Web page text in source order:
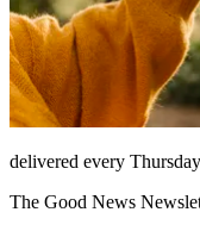
delivered every Thursday
The Good News